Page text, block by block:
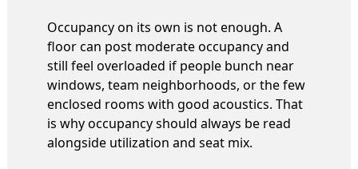
Occupancy on its own is not enough. A
floor can post moderate occupancy and
still feel overloaded if people bunch near
windows, team neighborhoods, or the few
enclosed rooms with good acoustics. That
is why occupancy should always be read
alongside utilization and seat mix.